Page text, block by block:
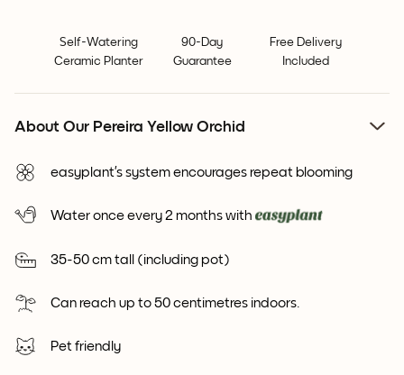
Self-Watering
Ceramic Planter
90-Day
Guarantee
Free Delivery
Included
About Our Pereira Yellow Orchid
easyplant’s system encourages repeat blooming
Water once every 2 months with
35-50 cm tall (including pot)
Can reach up to 50 centimetres indoors.
Pet friendly